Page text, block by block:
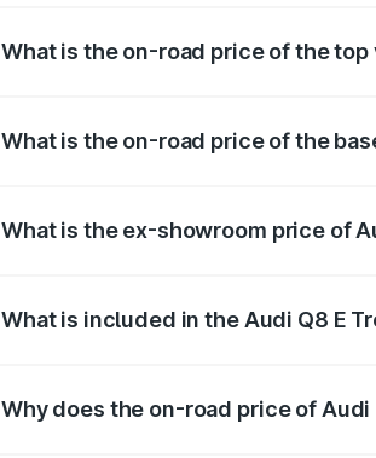
What is the on-road price of the top
What is the on-road price of the
What is the ex-showroom price of
What is included in the Audi Q8 E
Why does the on-road price of